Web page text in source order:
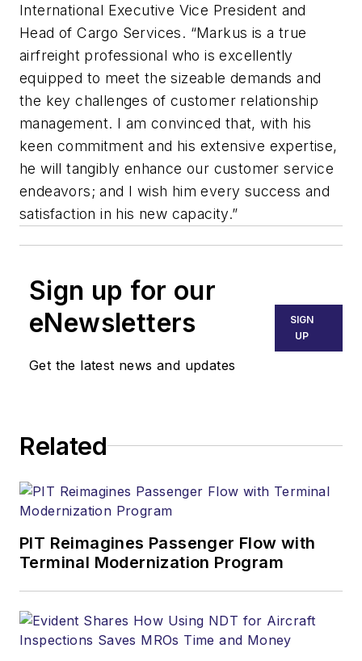
International Executive Vice President and
Head of Cargo Services. “Markus is a true
airfreight professional who is excellently
equipped to meet the sizeable demands and
the key challenges of customer relationship
management. I am convinced that, with his
keen commitment and his extensive expertise,
he will tangibly enhance our customer service
endeavors; and I wish him every success and
satisfaction in his new capacity.”
Sign up for our
eNewsletters
Get the latest news and updates
SIGN
UP
Related
PIT Reimagines Passenger Flow with
Terminal Modernization Program